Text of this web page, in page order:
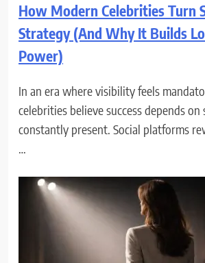
How Modern Celebrities Turn
Strategy (And Why It Builds
Power)
In an era where visibility feels
celebrities believe success depends on
constantly present. Social platforms
…